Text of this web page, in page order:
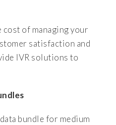
of managing your
satisfaction and
IVR solutions to
bundle for medium